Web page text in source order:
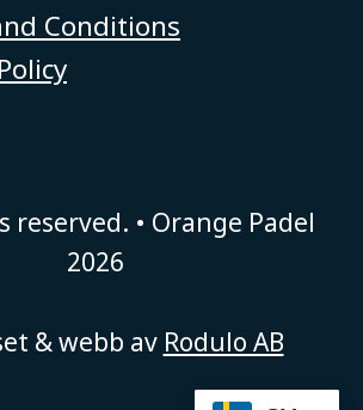
Conditions
• Orange Padel
2026
& webb av Rodulo AB